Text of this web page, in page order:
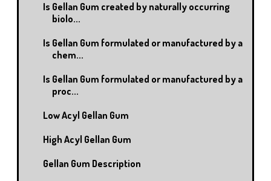
Is Gellan Gum created by naturally occurring
biolo...
Is Gellan Gum formulated or manufactured by a
chem...
Is Gellan Gum formulated or manufactured by a
proc...
Low Acyl Gellan Gum
High Acyl Gellan Gum
Gellan Gum Description